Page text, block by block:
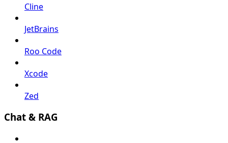
Cline
JetBrains
Roo Code
Xcode
Zed
Chat & RAG